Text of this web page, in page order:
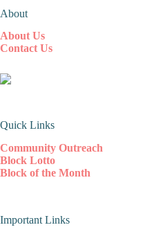
About
About Us
Contact Us
Quick Links
Community Outreach
Block Lotto
Block of the Month
Important Links